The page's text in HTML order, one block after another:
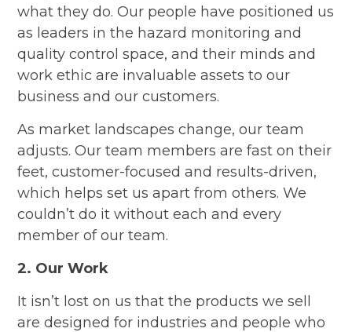
what they do. Our people have positioned us
as leaders in the hazard monitoring and
quality control space, and their minds and
work ethic are invaluable assets to our
business and our customers.
As market landscapes change, our team
adjusts. Our team members are fast on their
feet, customer-focused and results-driven,
which helps set us apart from others. We
couldn’t do it without each and every
member of our team.
2. Our Work
It isn’t lost on us that the products we sell
are designed for industries and people who